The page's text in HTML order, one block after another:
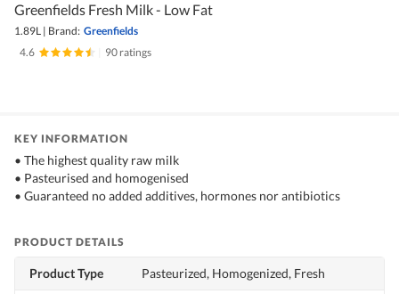
Greenfields Fresh Milk - Low Fat
1.89L | Brand: Greenfields
4.6
90 ratings
KEY INFORMATION
• The highest quality raw milk
• Pasteurised and homogenised
• Guaranteed no added additives, hormones nor antibiotics
PRODUCT DETAILS
Product Type Pasteurized, Homogenized, Fresh